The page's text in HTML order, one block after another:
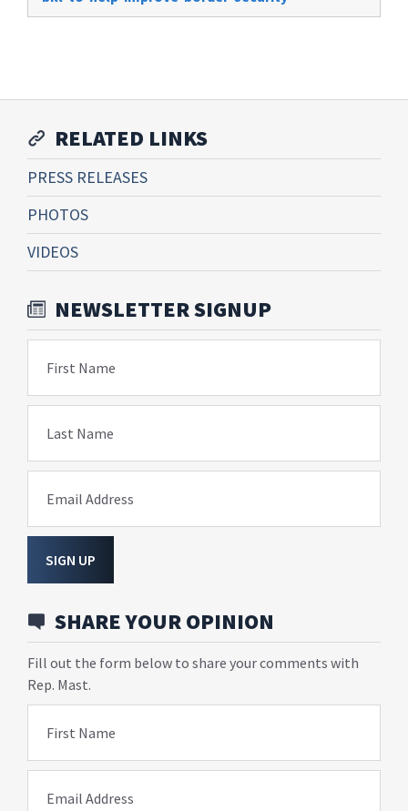
RELATED LINKS
PRESS RELEASES
PHOTOS
VIDEOS
NEWSLETTER SIGNUP
First Name
Last Name
Email Address
SIGN UP
SHARE YOUR OPINION
Fill out the form below to share your comments with
Rep. Mast.
First Name
Email Address